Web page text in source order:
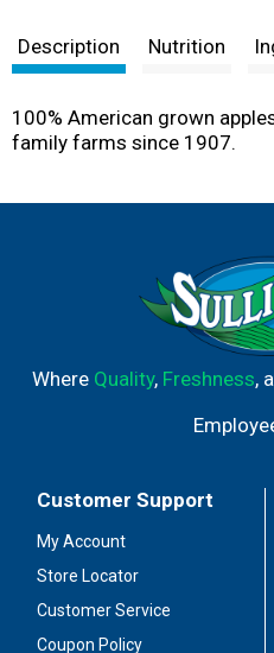
Description Nutrition
100% American grown
family farms since 1907.
Where Quality, Freshness,
Customer Support
My Account
Store Locator
Customer Service
Coupon Policy